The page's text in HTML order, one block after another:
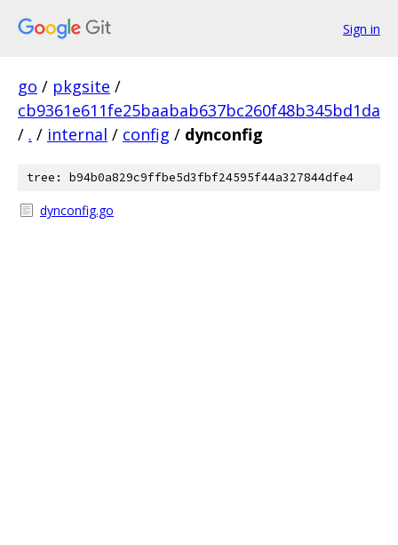
Sign in
go / pkgsite /
cb9361e611fe25baabab637bc260f48b345bd1da
/ . / internal / config / dynconfig
tree: b94b0a829c9ffbe5d3fbf24595f44a327844dfe4
dynconfig.go